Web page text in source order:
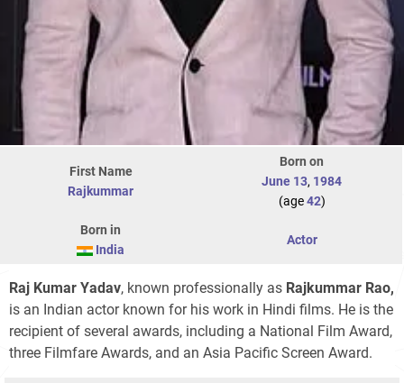
First Name
Rajkummar
Born on
June 13, 1984
(age42)
Born in
India
Actor
Raj Kumar Yadav, known professionally as Rajkummar Rao,
is an Indian actor known for his work in Hindi films. He is the
recipient of several awards, including a National Film Award,
three Filmfare Awards, and an Asia Pacific Screen Award.